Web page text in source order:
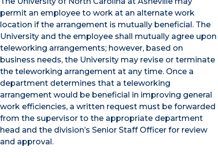
permit an employee to work at an alternate work
location if the arrangement is mutually beneficial. The
University and the employee shall mutually agree upon
teleworking arrangements; however, based on
business needs, the University may revise or terminate
the teleworking arrangement at any time. Once a
department determines that a teleworking
arrangement would be beneficial in improving general
work efficiencies, a written request must be forwarded
from the supervisor to the appropriate department
head and the division’s Senior Staff Officer for review
and approval.